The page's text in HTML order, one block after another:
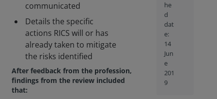
communicated
Details the specific
actions RICS will or has
already taken to mitigate
the risks identified
After feedback from the profession,
findings from the review included
that:
he
d
dat
e:
14
Jun
e
201
9